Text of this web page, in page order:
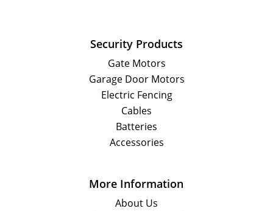
Security Products
Gate Motors
Garage Door Motors
Electric Fencing
Cables
Batteries
Accessories
More Information
About Us